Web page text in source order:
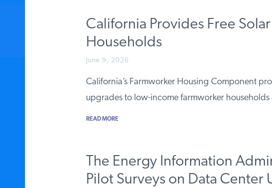
INSTITUTE FOR ENERGY
IS A REGISTERED
FOR ENERGY RESEARCH.
California Provides Free
Households
June 9, 2026
California’s Farmworker Housing Component
upgrades to low-income farmworker
READ MORE
The Energy Information
Pilot Surveys on Data Center